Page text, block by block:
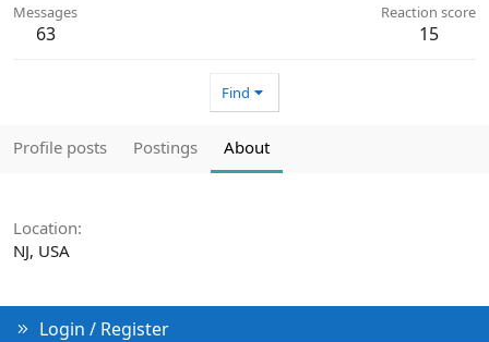
Messages
63
Reaction score
15
Find
Profile posts Postings About
Location
NJ, USA
Login / Register